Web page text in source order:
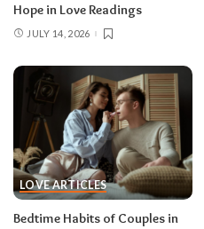
Hope in Love Readings
JULY 14, 2026
LOVE ARTICLES
Bedtime Habits of Couples in